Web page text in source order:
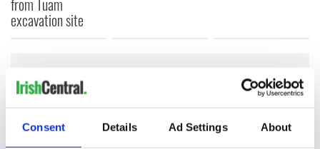
Consent Details Ad Settings About
excavation site